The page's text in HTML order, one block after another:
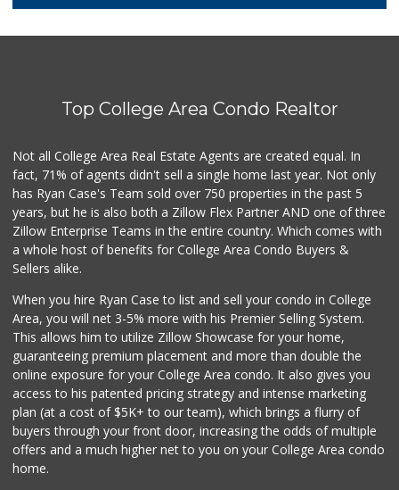
2 Reviews
Cheran Market
Mother's Nutritio...
(619) 398-3325
40 Reviews
Mega Glatt Mart
(619) 310-6896
Monroe Market
Ralphs
(619) 463-8893
151 Reviews
Top College Area Condo Realtor
Not all College Area Real Estate Agents are created equal. In
fact, 71% of agents didn't sell a single home last year. Not only
has Ryan Case's Team sold over 750 properties in the past 5
years, but he is also both a Zillow Flex Partner AND one of three
Zillow Enterprise Teams in the entire country. Which comes with
a whole host of benefits for College Area Condo Buyers &
Sellers alike.
When you hire Ryan Case to list and sell your condo in College
Area, you will net 3-5% more with his Premier Selling System.
This allows him to utilize Zillow Showcase for your home,
guaranteeing premium placement and more than double the
online exposure for your College Area condo. It also gives you
access to his patented pricing strategy and intense marketing
plan (at a cost of $5K+ to our team), which brings a flurry of
buyers through your front door, increasing the odds of multiple
offers and a much higher net to you on your College Area condo
home.